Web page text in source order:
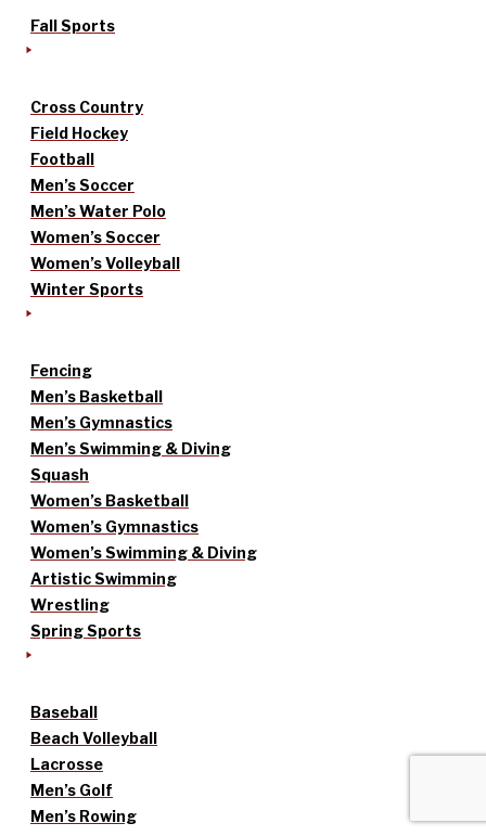
Fall Sports
Cross Country
Field Hockey
Football
Men’s Soccer
Men’s Water Polo
Women’s Soccer
Women’s Volleyball
Winter Sports
Fencing
Men’s Basketball
Men’s Gymnastics
Men’s Swimming & Diving
Squash
Women’s Basketball
Women’s Gymnastics
Women’s Swimming & Diving
Artistic Swimming
Wrestling
Spring Sports
Baseball
Beach Volleyball
Lacrosse
Men’s Golf
Men’s Rowing